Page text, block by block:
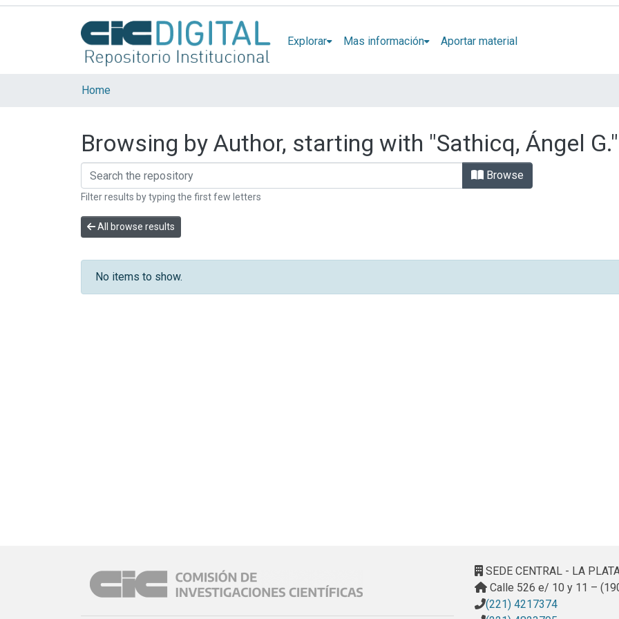
Explorar Mas información Aportar material
Home
Browsing by Author, starting with "Sathicq, Ángel G."
Browse
Filter results by typing the first few letters
All browse results
No items to show.
SEDE CENTRAL - LA
Calle 526 e/ 10 y 11 –
(221) 4217374